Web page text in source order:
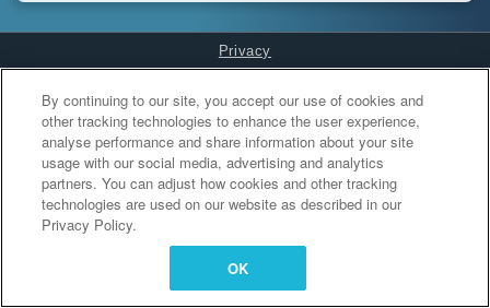
Privacy
Cookies Settings
By continuing to our site, you accept our use of cookies and
other tracking technologies to enhance the user experience,
analyse performance and share information about your site
usage with our social media, advertising and analytics
partners. You can adjust how cookies and other tracking
technologies are used on our website as described in our
Privacy Policy.
OK